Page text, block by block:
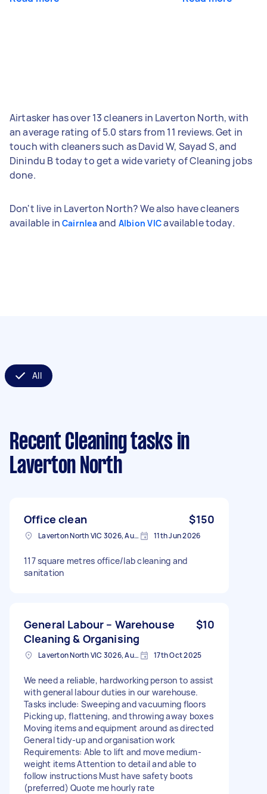
Airtasker has over 13 cleaners in Laverton North, with
an average rating of 5.0 stars from 11 reviews. Get in
touch with cleaners such as David W, Sayad S, and
Dinindu B today to get a wide variety of Cleaning jobs
done.
Don't live in Laverton North? We also have cleaners
available in Cairnleaand Albion VICavailable today.
All
Recent Cleaning tasks in
Laverton North
Office clean $150
Laverton North VIC 3026, Australia 11th Jun 2026
117 square metres office/lab cleaning and
sanitation
General Labour – Warehouse
Cleaning & Organising
$10
Laverton North VIC 3026, Australia 17th Oct 2025
We need a reliable, hardworking person to assist
with general labour duties in our warehouse.
Tasks include: Sweeping and vacuuming floors
Picking up, flattening, and throwing away boxes
Moving items and equipment around as directed
General tidy-up and organisation work
Requirements: Able to lift and move medium-
weight items Attention to detail and able to
follow instructions Must have safety boots
(preferred) Quote me hourly rate